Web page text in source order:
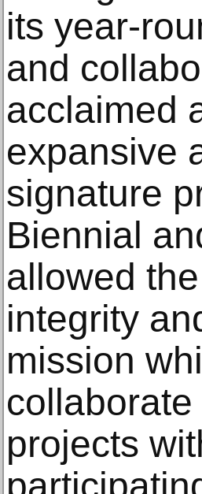
its year-
and
acclaimed
expansive
signature
Biennial
allowed
integrity
mission
projects